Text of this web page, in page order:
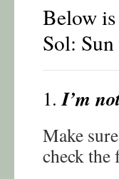
Below is
Sol:
1.I’m
Make
check